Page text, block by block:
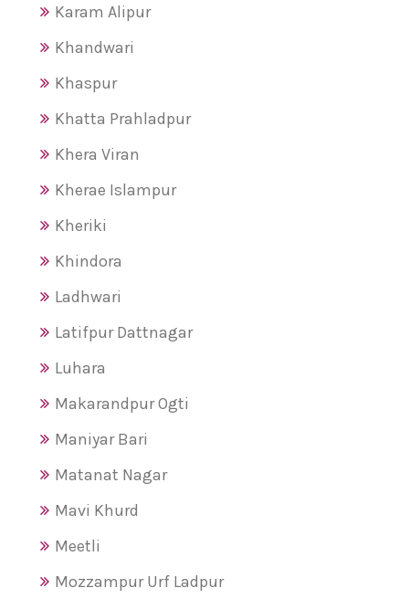
Karam Alipur
Khandwari
Khaspur
Khatta Prahladpur
Khera Viran
Kherae Islampur
Kheriki
Khindora
Ladhwari
Latifpur Dattnagar
Luhara
Makarandpur Ogti
Maniyar Bari
Matanat Nagar
Mavi Khurd
Meetli
Mozzampur Urf Ladpur